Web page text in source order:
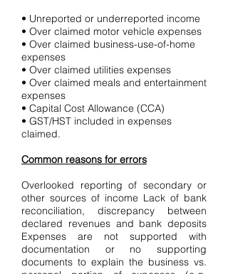
• Unreported or underreported income
• Over claimed motor vehicle expenses
• Over claimed business-use-of-home
expenses
• Over claimed utilities expenses
• Over claimed meals and entertainment
expenses
• Capital Cost Allowance (CCA)
• GST/HST included in expenses
claimed.
Common reasons for errors
Overlooked reporting of secondary or
other sources of income Lack of bank
reconciliation, discrepancy between
declared revenues and bank deposits
Expenses are not supported with
documentation or no supporting
documents to explain the business vs.